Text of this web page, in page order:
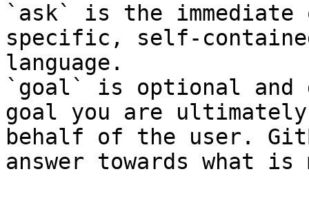
`ask` is the
specific, self-
language.
`goal` is optional and
goal you are
behalf of the user.
answer towards what